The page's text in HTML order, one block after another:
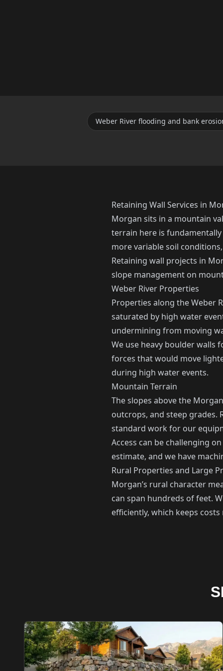
Weber River flooding and bank
Retaining Wall Services in
Morgan sits in a mountain
terrain here is
more variable soil
Retaining wall projects in
slope management on
Weber River Properties
Properties along the Weber
saturated by high water
undermining from moving
We use heavy boulder
forces that would move
during high water events.
Mountain Terrain
The slopes above the
outcrops, and steep grades.
standard work for our
Access can be challenging
estimate, and we have
Rural Properties and Large
Morgan’s rural character
can span hundreds of feet.
efficiently, which keeps